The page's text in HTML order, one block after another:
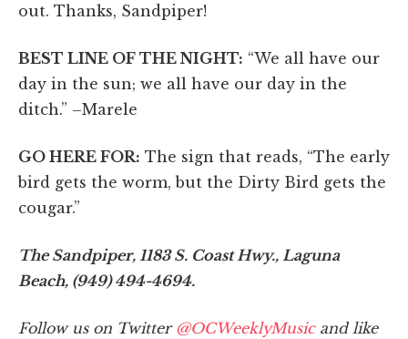
out. Thanks, Sandpiper!
BEST LINE OF THE NIGHT: “We all have our
day in the sun; we all have our day in the
ditch.” –Marele
GO HERE FOR: The sign that reads, “The early
bird gets the worm, but the Dirty Bird gets the
cougar.”
The Sandpiper, 1183 S. Coast Hwy., Laguna
Beach, (949) 494-4694.
Follow us on Twitter @OCWeeklyMusicand like